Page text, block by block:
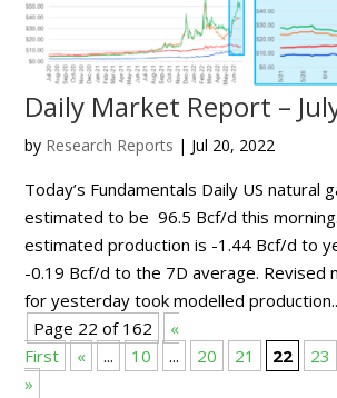
Daily Market Report –
by Research Reports | Jul 20, 2022
Today’s Fundamentals Daily US natural
estimated to be 96.5 Bcf/d this
estimated production is -1.44 Bcf/d to
-0.19 Bcf/d to the 7D average. Revised
for yesterday took modelled
Page 22 of 162
«
First
« ... 10 ... 20 21 22 23
»